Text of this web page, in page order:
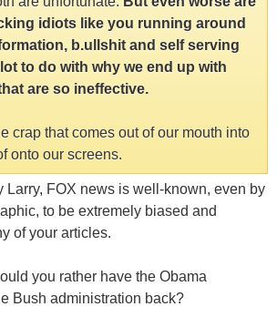
idiots like you running around
b.ullshit and self serving
to do with why we end up with
are so ineffective.
crap that comes out of our mouth into
onto our screens.
Larry, FOX news is well-known, even by
to be extremely biased and
of your articles.
you rather have the Obama
Bush administration back?